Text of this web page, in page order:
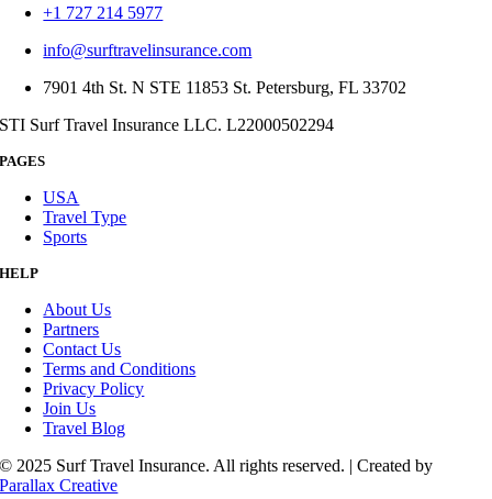
+1 727 214 5977
info@surftravelinsurance.com
7901 4th St. N STE 11853 St. Petersburg, FL 33702
STI Surf Travel Insurance LLC. L22000502294
PAGES
USA
Travel Type
Sports
HELP
About Us
Partners
Contact Us
Terms and Conditions
Privacy Policy
Join Us
Travel Blog
© 2025 Surf Travel Insurance. All rights reserved. | Created by
Parallax Creative